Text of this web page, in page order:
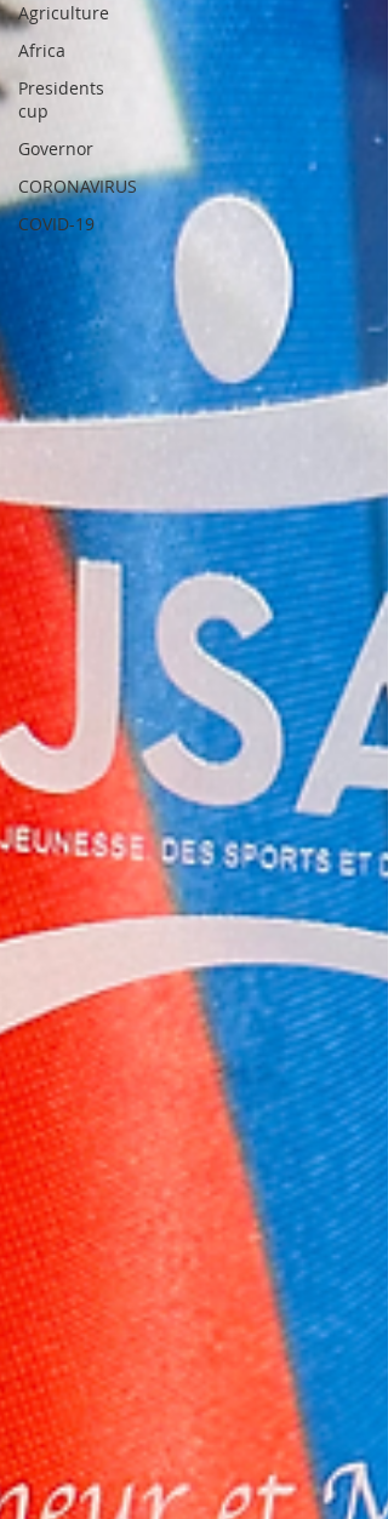
Agriculture
Africa
Presidents
cup
Governor
CORONAVIRUS
COVID-19